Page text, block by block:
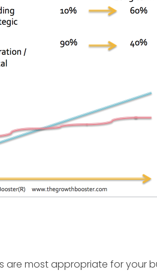
most appropriate for your